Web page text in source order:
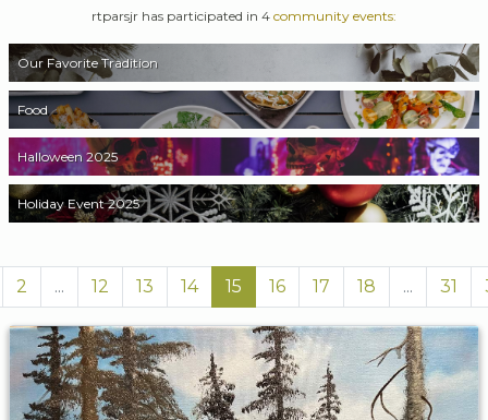
rtparsjr has participated in 4 community events:
Our Favorite Tradition
Food
Halloween 2025
Holiday Event 2025
2 ... 12 13 14 15 16 17 18 ... 31